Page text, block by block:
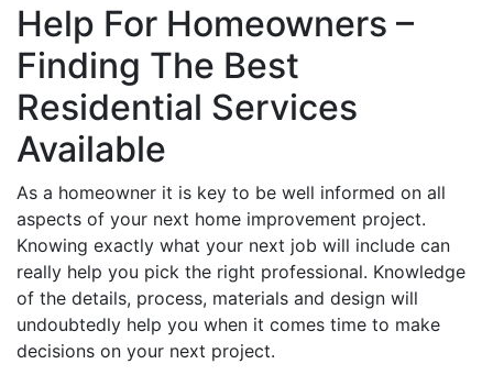
Help For Homeowners –
Finding The Best
Residential Services
Available
As a homeowner it is key to be well informed on all
aspects of your next home improvement project.
Knowing exactly what your next job will include can
really help you pick the right professional. Knowledge
of the details, process, materials and design will
undoubtedly help you when it comes time to make
decisions on your next project.